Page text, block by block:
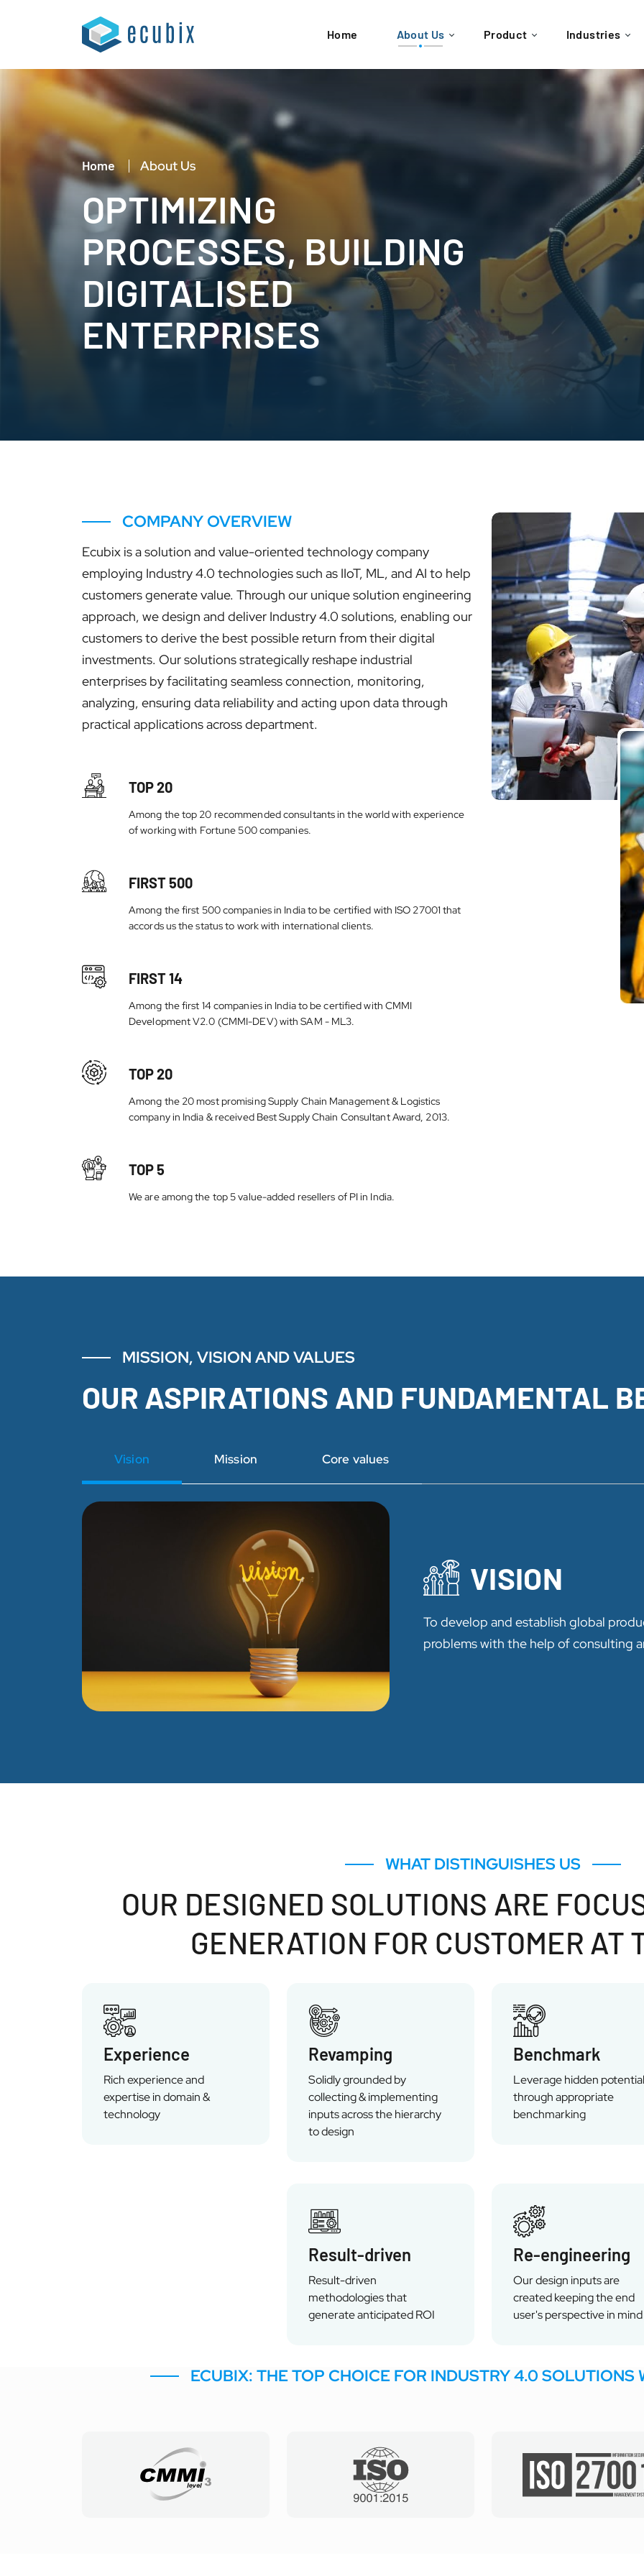
Home About Us Product Industries
Home About Us
OPTIMIZING
PROCESSES, BUILDING
DIGITALISED
ENTERPRISES
COMPANY OVERVIEW
Ecubix is a solution and value-oriented technology company
employing Industry 4.0 technologies such as IIoT, ML, and AI to help
customers generate value. Through our unique solution engineering
approach, we design and deliver Industry 4.0 solutions, enabling our
customers to derive the best possible return from their digital
investments. Our solutions strategically reshape industrial
enterprises by facilitating seamless connection, monitoring,
analyzing, ensuring data reliability and acting upon data through
practical applications across department.
TOP 20
Among the top 20 recommended consultants in the world with experience
of working with Fortune 500 companies.
FIRST 500
Among the first 500 companies in India to be certified with ISO 27001 that
accords us the status to work with international clients.
FIRST 14
Among the first 14 companies in India to be certified with CMMI
Development V2.0 (CMMI-DEV) with SAM - ML3.
TOP 20
Among the 20 most promising Supply Chain Management & Logistics
company in India & received Best Supply Chain Consultant Award, 2013.
TOP 5
We are among the top 5 value-added resellers of PI in India.
MISSION, VISION AND VALUES
OUR ASPIRATIONS AND FUNDAMENTAL
Vision Mission Core values
VISION
To develop and establish global
problems with the help of consulting
WHAT DISTINGUISHES US
OUR DESIGNED SOLUTIONS ARE
GENERATION FOR CUSTOMER AT
Experience
Rich experience and
expertise in domain &
technology
Revamping
Solidly grounded by
collecting & implementing
inputs across the hierarchy
to design
Benchmark
Leverage hidden potential
through appropriate
benchmarking
Result-driven
Result-driven
methodologies that
generate anticipated ROI
Re-engineering
Our design inputs are
created keeping the end
user's perspective in mind
ECUBIX: THE TOP CHOICE FOR INDUSTRY 4.0 SOLUTIONS